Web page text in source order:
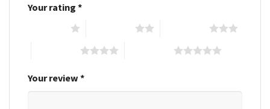
Your rating *
Your review *